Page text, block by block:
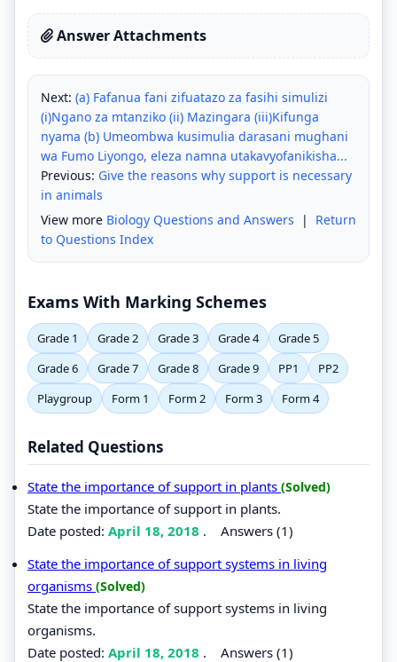
Answer Attachments
Next: (a) Fafanua fani zifuatazo za fasihi simulizi
(i)Ngano za mtanziko (ii) Mazingara (iii)Kifunga
nyama (b) Umeombwa kusimulia darasani mughani
wa Fumo Liyongo, eleza namna utakavyofanikisha...
Previous: Give the reasons why support is necessary
in animals
View more Biology Questions and Answers | Return
to Questions Index
Exams With Marking Schemes
Grade 1 Grade 2 Grade 3 Grade 4
Grade 5
Grade 6
Grade 7 Grade 8 Grade 9 PP1
PP2
Playgroup
Form 1 Form 2 Form 3 Form 4
Related Questions
State the importance of support in plants (Solved)
State the importance of support in plants.
Date posted: April 18, 2018 . Answers (1)
State the importance of support systems in living
organisms (Solved)
State the importance of support systems in living
organisms.
Date posted: April 18, 2018 . Answers (1)